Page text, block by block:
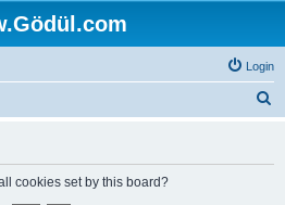
Login
cookies set by this board?